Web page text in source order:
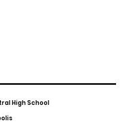
High School